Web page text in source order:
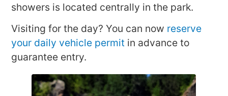
showers is located centrally in the park.
Visiting for the day? You can now reserve
your daily vehicle permit in advance to
guarantee entry.